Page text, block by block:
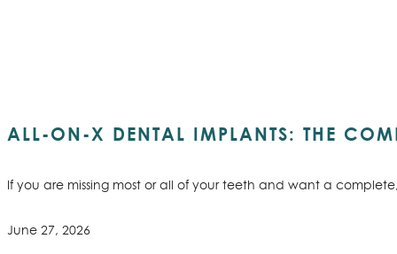
ALL-ON-X DENTAL IMPLANTS: THE
If you are missing most or all of your teeth and want a
June 27, 2026